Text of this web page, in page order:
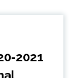
2021